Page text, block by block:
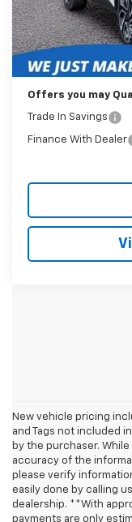
Retail Price:
Administration Fee:
Internet Price
Offers you may
Trade In Savings
Finance With Dealer
New vehicle pricing
and Tags not included
by the purchaser.
accuracy of the
please verify
easily done by calling
dealership. **With
payments are only